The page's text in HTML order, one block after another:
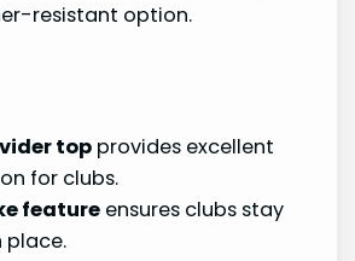
resistant option.
top provides excellent
for clubs.
feature ensures clubs stay
place.